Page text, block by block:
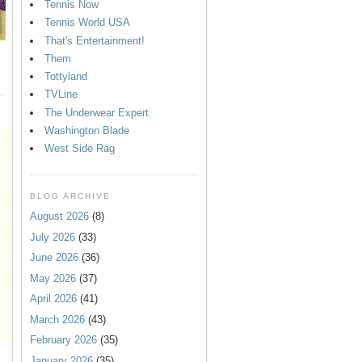
Tennis Now
Tennis World USA
That's Entertainment!
Them
Tottyland
TVLine
The Underwear Expert
Washington Blade
West Side Rag
BLOG ARCHIVE
August 2026 (8)
July 2026 (33)
June 2026 (36)
May 2026 (37)
April 2026 (41)
March 2026 (43)
February 2026 (35)